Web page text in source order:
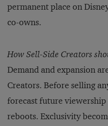
permanent place on
co-owns.
How Sell-Side Creators
Demand and expansion
Creators. Before selling
forecast future
reboots. Exclusivity